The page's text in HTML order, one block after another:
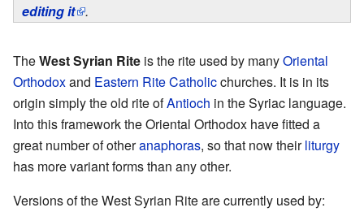
editing it
.
TheWest Syrian Rite is the rite used by manyOriental
Orthodoxand Eastern Rite Catholicchurches. It is in its
origin simply the old rite ofAntioch in the Syriac language.
Into this framework the Oriental Orthodox have fitted a
great number of otheranaphoras, so that now theirliturgy
has more variant forms than any other.
Versions of the West Syrian Rite are currently used by: